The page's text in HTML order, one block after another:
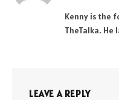
Kenny is the
TheTalka. He
LEAVE A REPLY